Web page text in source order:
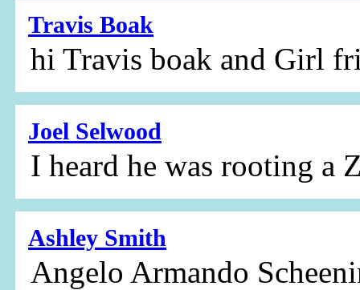
Travis Boak
hi Travis boak and Girl
Joel Selwood
I heard he was rooting a
Ashley Smith
Angelo Armando